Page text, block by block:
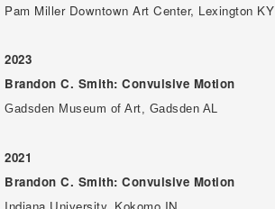
Pam Miller Downtown Art Center, Lexington KY
2023
Brandon C. Smith: Convulsive Motion
Gadsden Museum of Art, Gadsden AL
2021
Brandon C. Smith: Convulsive Motion